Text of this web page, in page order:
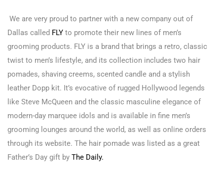
We are very proud to partner with a new company out of
Dallas called FLY to promote their new lines of men’s
grooming products. FLY is a brand that brings a retro, classic
twist to men’s lifestyle, and its collection includes two hair
pomades, shaving creems, scented candle and a stylish
leather Dopp kit. It’s evocative of rugged Hollywood legends
like Steve McQueen and the classic masculine elegance of
modern-day marquee idols and is available in fine men’s
grooming lounges around the world, as well as online orders
through its website. The hair pomade was listed as a great
Father’s Day gift by The Dai ly.